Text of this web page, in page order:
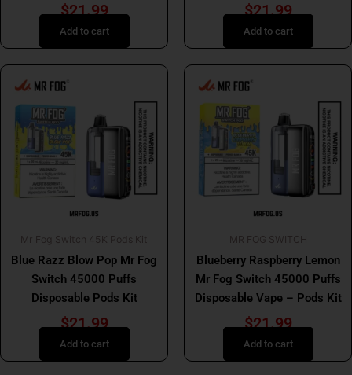
$21.99
Add to cart
$21.99
Add to cart
Mr Fog Switch 45K Pods Kit
Blue Razz Blow Pop Mr Fog
Switch 45000 Puffs
Disposable Pods Kit
$21.99
Add to cart
MR FOG SWITCH
Blueberry Raspberry Lemon
Mr Fog Switch 45000 Puffs
Disposable Vape – Pods Kit
$21.99
Add to cart